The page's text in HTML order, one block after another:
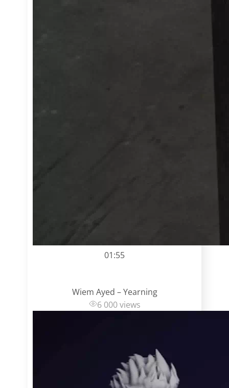
01:55
Wiem Ayed – Yearning
6 000 views